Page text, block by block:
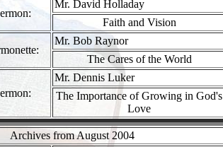
Mr. David Holladay
Faith and Vision
Mr. Bob Raynor
The Cares of the World
Mr. Dennis Luker
The Importance of Growing in God's
Love
Archives from August 2004